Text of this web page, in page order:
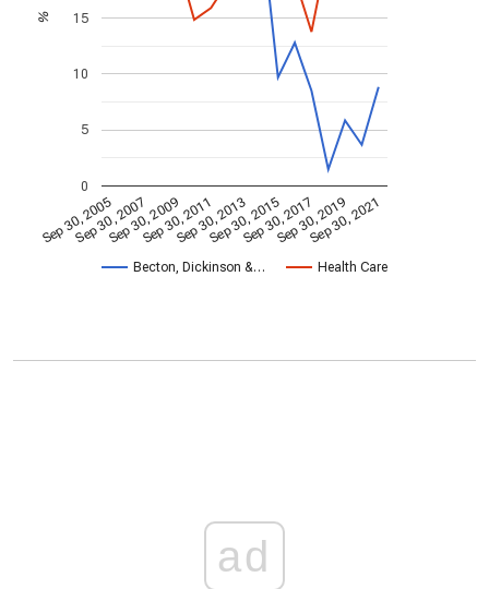
Becton, Dickinson &… Health Care
Sep 30, 2005
Sep 30, 2007
Sep 30, 2009
Sep 30, 2011
Sep 30, 2013
Sep 30, 2015
Sep 30, 2017
Sep 30, 2019
Sep 30, 2021
0
5
10
15
%
ad